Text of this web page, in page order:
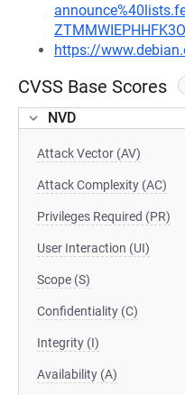
https://
CVSS Base Scores
NVD
Attack Vector (AV)
Attack Complexity (AC)
Privileges Required (PR)
User Interaction (UI)
Scope (S)
Confidentiality (C)
Integrity (I)
Availability (A)